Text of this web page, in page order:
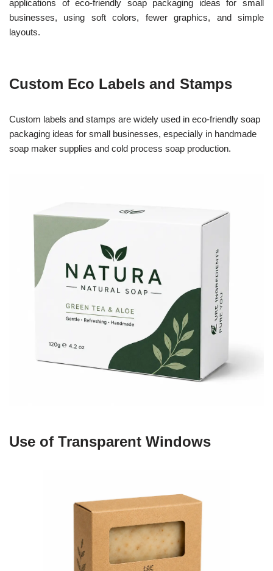
applications of eco-friendly soap packaging ideas for small
businesses, using soft colors, fewer graphics, and simple
layouts.
Custom Eco Labels and Stamps
Custom labels and stamps are widely used in eco-friendly soap
packaging ideas for small businesses, especially in handmade
soap maker supplies and cold process soap production.
Use of Transparent Windows